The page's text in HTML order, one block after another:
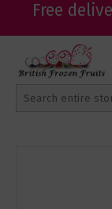
Free
to
Content